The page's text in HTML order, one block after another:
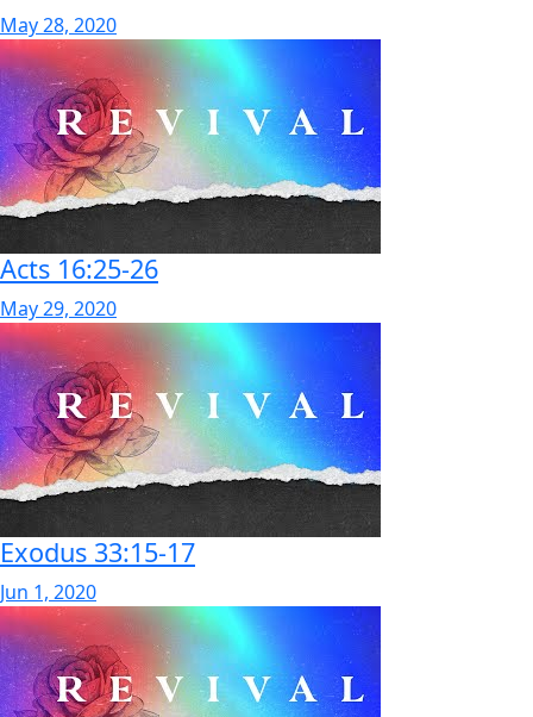
May 28, 2020
Acts 16:25-26
May 29, 2020
Exodus 33:15-17
Jun 1, 2020